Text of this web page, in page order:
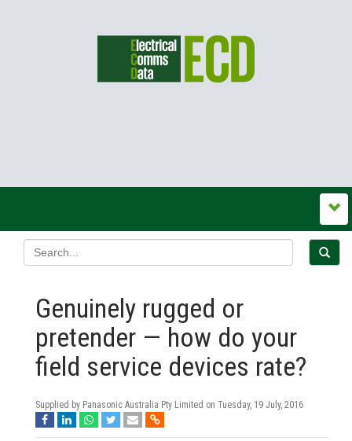
Genuinely rugged or
pretender — how do your
field service devices rate?
Supplied by Panasonic Australia Pty Limited on Tuesday, 19 July, 2016